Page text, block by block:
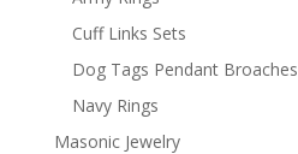
Cuff Links Sets
Dog Tags Pendant Broaches
Navy Rings
Masonic Jewelry